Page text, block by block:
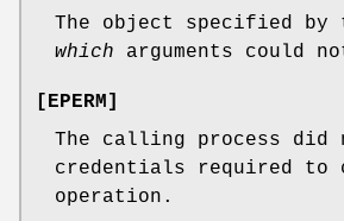
The object specified by
which arguments could
[EPERM]
The calling process did
credentials required to
operation.